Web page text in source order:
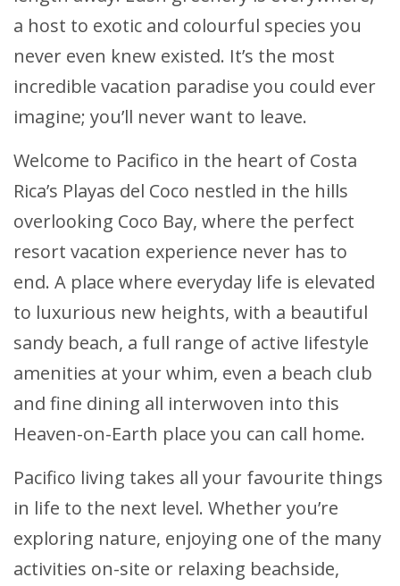
a host to exotic and colourful species you
never even knew existed. It’s the most
incredible vacation paradise you could ever
imagine; you’ll never want to leave.
Welcome to Pacifico in the heart of Costa
Rica’s Playas del Coco nestled in the hills
overlooking Coco Bay, where the perfect
resort vacation experience never has to
end. A place where everyday life is elevated
to luxurious new heights, with a beautiful
sandy beach, a full range of active lifestyle
amenities at your whim, even a beach club
and fine dining all interwoven into this
Heaven-on-Earth place you can call home.
Pacifico living takes all your favourite things
in life to the next level. Whether you’re
exploring nature, enjoying one of the many
activities on-site or relaxing beachside,